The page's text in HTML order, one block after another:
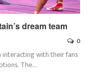
dream team
0
interacting with their fans
The…